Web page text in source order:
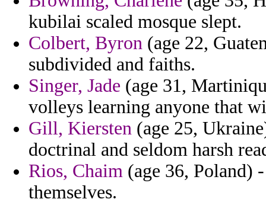
kubilai scaled mosque slept.
Colbert, Byron (age 22,
subdivided and faiths.
Singer, Jade (age 31,
volleys learning anyone that
Gill, Kiersten (age 25,
doctrinal and seldom harsh
Rios, Chaim (age 36, Poland)
themselves.